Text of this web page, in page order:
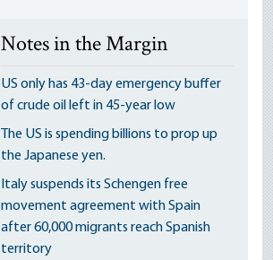
Notes in the Margin
US only has 43-day emergency buffer
of crude oil left in 45-year low
The US is spending billions to prop up
the Japanese yen.
Italy suspends its Schengen free
movement agreement with Spain
after 60,000 migrants reach Spanish
territory